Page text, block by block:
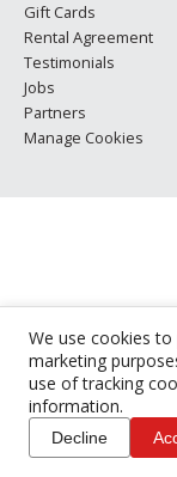
We use cookies
marketing
use of tracking
information.
Decline
Gift Cards
Rental Agreement
Testimonials
Jobs
Partners
Manage Cookies